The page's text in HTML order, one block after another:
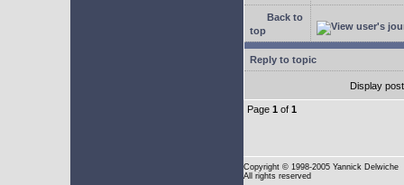
Back to
top
Reply to topic
Display
Page 1 of 1
Copyright © 1998-2005 Yannick Delwiche
All rights reserved